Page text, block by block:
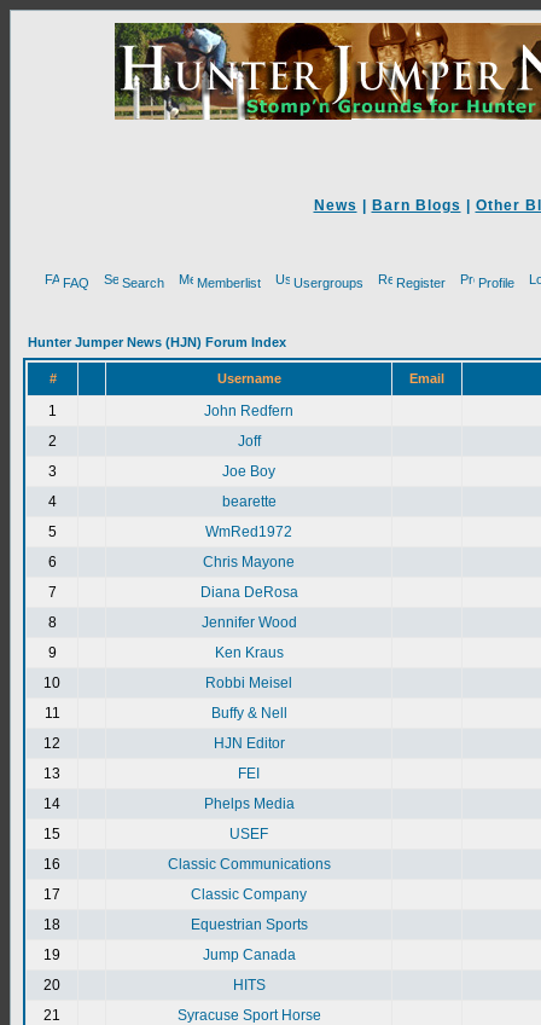
News Barn Blogs Other
FAQ Search Memberlist Usergroups Register Profile
Hunter Jumper News (HJN) Forum Index
# Username Email
1
John Redfern
2
Joff
3
Joe Boy
4
bearette
5
WmRed1972
6
Chris Mayone
7
Diana DeRosa
8
Jennifer Wood
9
Ken Kraus
10
Robbi Meisel
11
Buffy & Nell
12
HJN Editor
13
FEI
14
Phelps Media
15
USEF
16
Classic Communications
17
Classic Company
18
Equestrian Sports
19
Jump Canada
20
HITS
21
Syracuse Sport Horse